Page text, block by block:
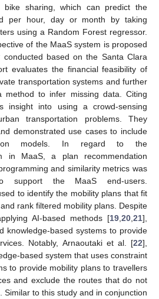
bike sharing, which can predict the
per hour, day or month by taking
using a Random Forest regressor.
of the MaaS system is proposed
based on the Santa Clara
evaluates the financial feasibility of
transportation systems and further
method to infer missing data. Citing
insight into using a crowd-sensing
transportation problems. They
demonstrated use cases to include
models. In regard to the
in MaaS, a plan recommendation
and similarity metrics was
support the MaaS end-users.
to identify the mobility plans that fit
rank filtered mobility plans. Despite
AI-based methods [19 20 21],
knowledge-based systems to provide
Notably, Arnaoutaki et al. [22],
based system that uses constraint
to provide mobility plans to travellers
and exclude the routes that do not
Similar to this study and in conjunction